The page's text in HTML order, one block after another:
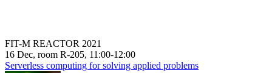
FIT-M REACTOR 2021
16 Dec, room R-205, 11:00-12:00
Serverless computing for solving applied problems